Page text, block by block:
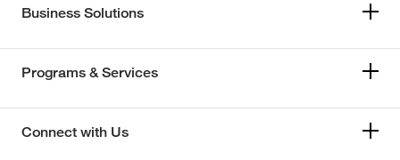
Business Solutions
Programs & Services
Connect with Us